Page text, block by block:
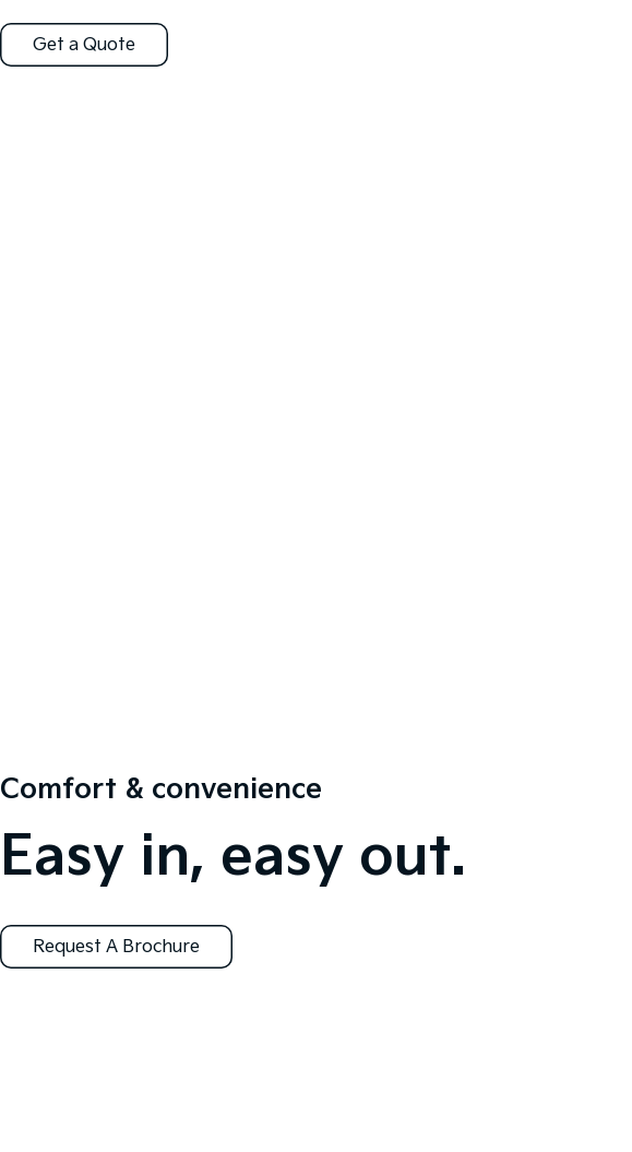
Get a Quote
Comfort & convenience
Easy in, easy out.
Request A Brochure